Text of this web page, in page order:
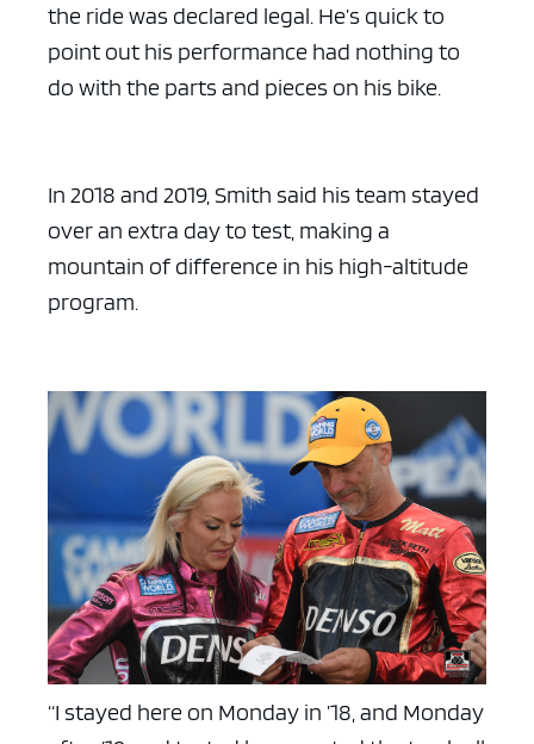
the ride was declared legal. He’s quick to
point out his performance had nothing to
do with the parts and pieces on his bike.
In 2018 and 2019, Smith said his team stayed
over an extra day to test, making a
mountain of difference in his high-altitude
program.
“I stayed here on Monday in ’18, and Monday